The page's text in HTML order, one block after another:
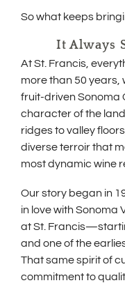
So what keeps
It Always
At St. Francis,
more than 50 years,
fruit-driven Sonoma
character of the
ridges to valley
diverse terroir that
most dynamic wine
Our story began in
in love with Sonoma
at St.
and one of the
That same spirit of
commitment to